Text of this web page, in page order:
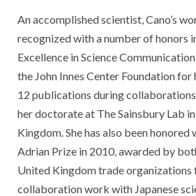
An accomplished scientist, Cano’s
recognized with a number of honors
Excellence in Science
the John Innes Center Foundation
12 publications during
her doctorate at The Sainsbury Lab
Kingdom. She has also been
Adrian Prize in 2010, awarded by
United Kingdom trade organizations
collaboration work with Japanese